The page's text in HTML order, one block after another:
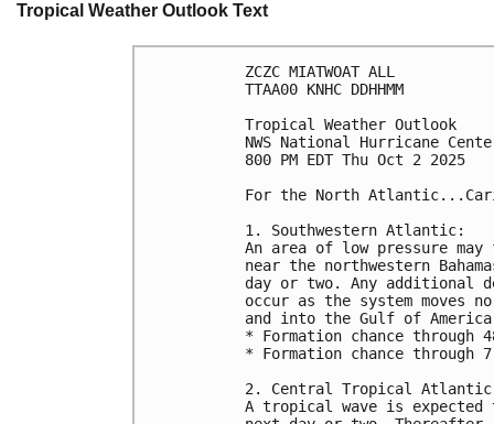
Tropical Weather Outlook Text
ZCZC MIATWOAT ALL
TTAA00 KNHC DDHHMM
Tropical Weather Outlook
NWS National Hurricane
800 PM EDT Thu Oct 2 2025
For the North
1. Southwestern Atlantic:
An area of low pressure
near the northwestern
day or two. Any additional
occur as the system moves
and into the Gulf of
* Formation chance
* Formation chance
2. Central Tropical
A tropical wave is